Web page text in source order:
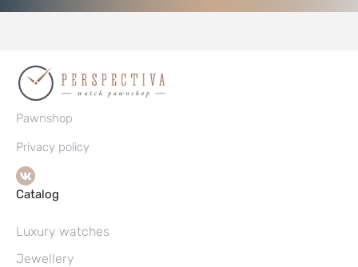
Pawnshop
Privacy policy
Catalog
Luxury watches
Jewellery